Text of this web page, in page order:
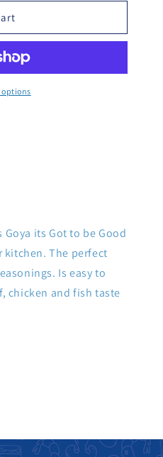
options
Goya its Got to be Good
kitchen. The perfect
Is easy to
chicken and fish taste